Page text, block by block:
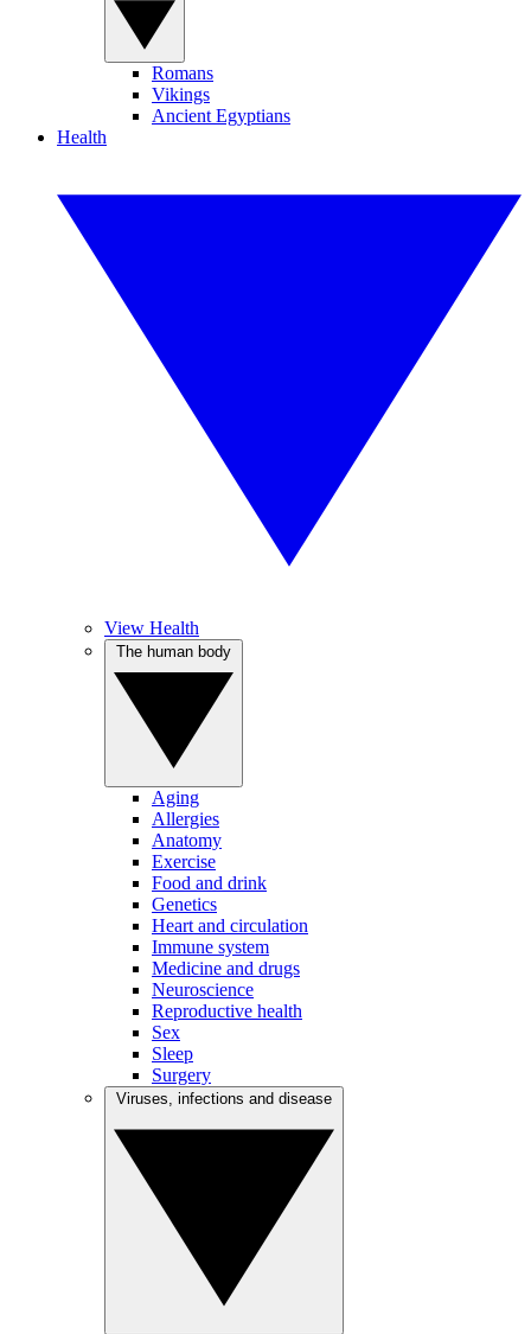
Romans
Vikings
Ancient Egyptians
Health
View Health
Aging
Allergies
Anatomy
Exercise
Food and drink
Genetics
Heart and circulation
Immune system
Medicine and drugs
Neuroscience
Reproductive health
Sex
Sleep
Surgery